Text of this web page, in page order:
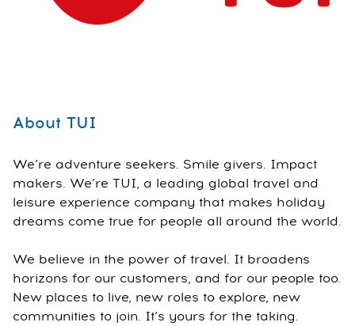
About TUI
We’re adventure seekers. Smile givers. Impact
makers. We’re TUI, a leading global travel and
leisure experience company that makes holiday
dreams come true for people all around the world.
We believe in the power of travel. It broadens
horizons for our customers, and for our people too.
New places to live, new roles to explore, new
communities to join. It’s yours for the taking.